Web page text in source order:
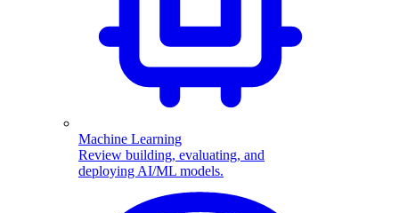
Machine Learning
Review building, evaluating, and
deploying AI/ML models.